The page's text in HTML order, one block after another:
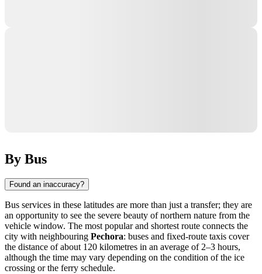
By Bus
Found an inaccuracy?
Bus services in these latitudes are more than just a transfer; they are
an opportunity to see the severe beauty of northern nature from the
vehicle window. The most popular and shortest route connects the
city with neighbouring Pechora: buses and fixed-route taxis cover
the distance of about 120 kilometres in an average of 2–3 hours,
although the time may vary depending on the condition of the ice
crossing or the ferry schedule.